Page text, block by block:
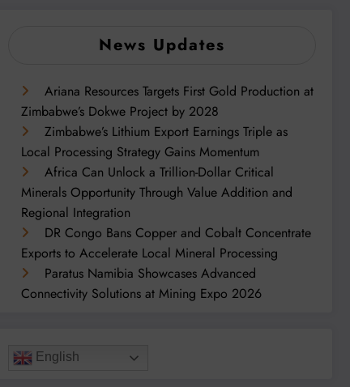
News Updates
Ariana Resources Targets First Gold Production at
Zimbabwe’s Dokwe Project by 2028
Zimbabwe’s Lithium Export Earnings Triple as
Local Processing Strategy Gains Momentum
Africa Can Unlock a Trillion-Dollar Critical
Minerals Opportunity Through Value Addition and
Regional Integration
DR Congo Bans Copper and Cobalt Concentrate
Exports to Accelerate Local Mineral Processing
Paratus Namibia Showcases Advanced
Connectivity Solutions at Mining Expo 2026
English